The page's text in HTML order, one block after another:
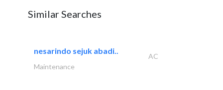
Similar Searches
nesarindo sejuk abadi..
AC
Maintenance